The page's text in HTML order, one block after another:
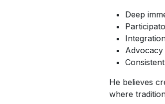
Deep
He believes
where